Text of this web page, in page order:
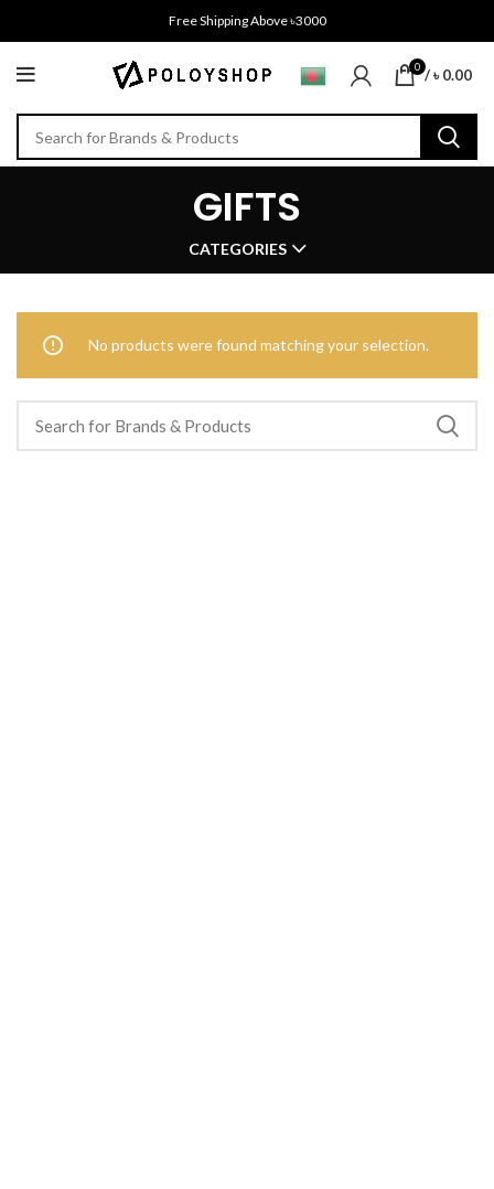
Free Shipping Above ৳3000
0 /৳0.00
GIFTS
CATEGORIES
No products were found matching your selection.